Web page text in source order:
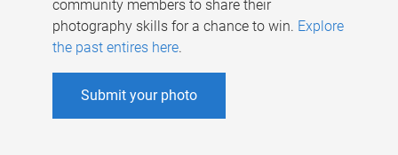
community members to share their
photography skills for a chance to win. Explore
the past entires here.
Submit your photo